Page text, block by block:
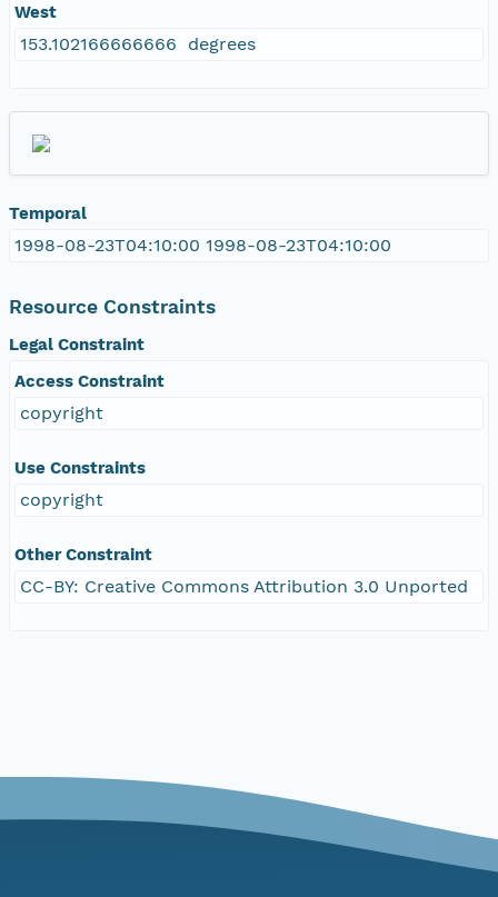
West
153.102166666666 degrees
Temporal
1998-08-23T04:10:00 1998-08-23T04:10:00
Resource Constraints
Legal Constraint
Access Constraint
copyright
Use Constraints
copyright
Other Constraint
CC-BY: Creative Commons Attribution 3.0 Unported